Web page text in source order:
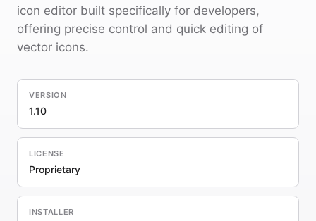
icon editor built specifically for developers,
offering precise control and quick editing of
vector icons.
VERSION
1.10
LICENSE
Proprietary
INSTALLER